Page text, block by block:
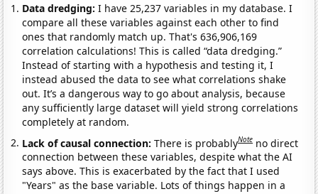
Data dredging: I have 25,237 variables in my database. I
compare all these variables against each other to find
ones that randomly match up. That's 636,906,169
correlation calculations! This is called “data dredging.”
Instead of starting with a hypothesis and testing it, I
instead abused the data to see what correlations shake
out. It’s a dangerous way to go about analysis, because
any sufficiently large dataset will yield strong correlations
completely at random.
Lack of causal connection:There is probablyNote no direct
connection between these variables, despite what the AI
says above. This is exacerbated by the fact that I used
"Years" as the base variable. Lots of things happen in a